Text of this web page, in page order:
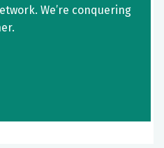
We’re conquering